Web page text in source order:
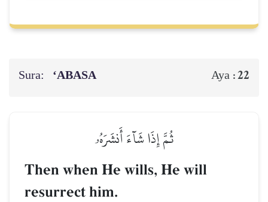
Sura: ‘ABASA Aya :22
ثُمَّ إِذَا شَآءَ أَنشَرَهُۥ
Then when He wills, He will
resurrect him.